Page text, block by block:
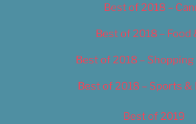
Best of 2018 –
Best of 2018 – Food
Best of 2018 –
Best of 2018 – Sports &
Best of 2019